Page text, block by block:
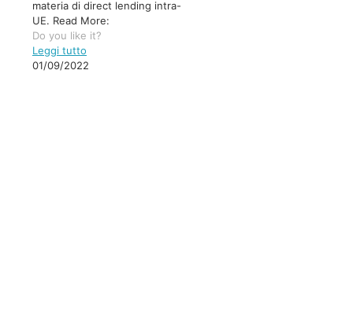
materia di direct lending intra-
UE. Read More:
Do you like it?
Leggi tutto
01/09/2022